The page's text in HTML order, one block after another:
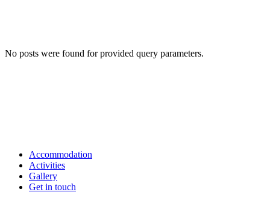
No posts were found for provided query parameters.
Accommodation
Activities
Gallery
Get in touch